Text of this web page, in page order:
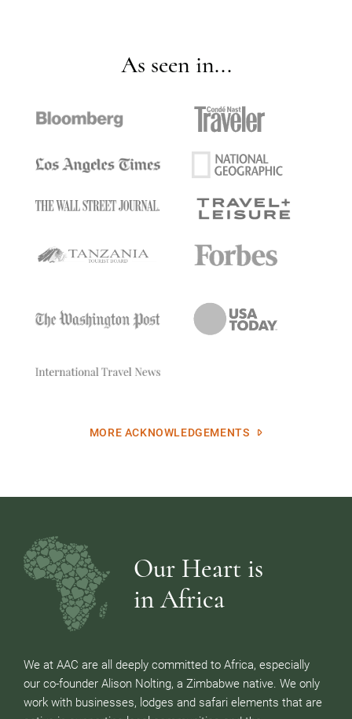
As seen in...
MORE ACKNOWLEDGEMENTS
Our Heart is
in Africa
We at AAC are all deeply committed to Africa, especially
our co-founder Alison Nolting, a Zimbabwe native. We only
work with businesses, lodges and safari elements that are